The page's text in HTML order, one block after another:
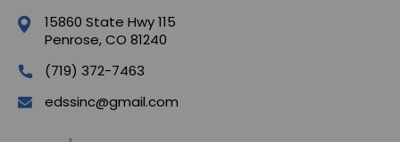
15860 State Hwy 115
Penrose, CO 81240
(719) 372-7463
edssinc@gmail.com